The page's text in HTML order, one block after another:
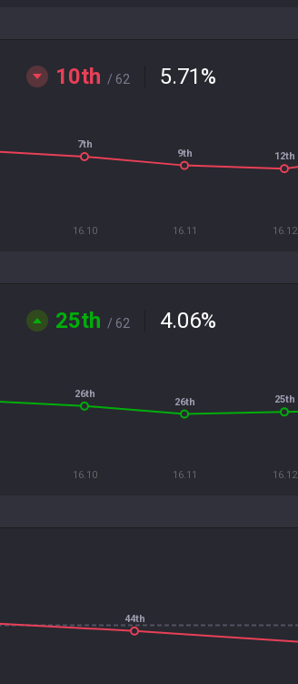
10th / 62 5.71%
16.10 16.11 16.12
7th
9th 12th
25th / 62 4.06%
16.10 16.11 16.12
26th
26th 25th
44th